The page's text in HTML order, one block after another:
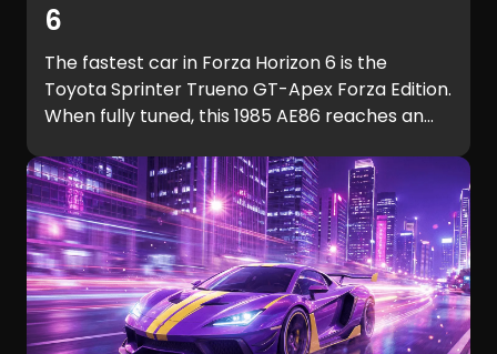
6
The fastest car in Forza Horizon 6 is the
Toyota Sprinter Trueno GT-Apex Forza Edition.
When fully tuned, this 1985 AE86 reaches an
faster than every hypercar in the game,
including the Hennessey Venom F5 and
Koenigsegg Jesko.